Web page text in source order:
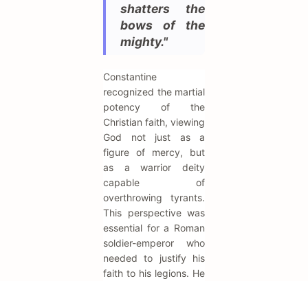
shatters the
bows of the
mighty."
Constantine
recognized the martial
potency of the
Christian faith, viewing
God not just as a
figure of mercy, but
as a warrior deity
capable of
overthrowing tyrants.
This perspective was
essential for a Roman
soldier-emperor who
needed to justify his
faith to his legions. He